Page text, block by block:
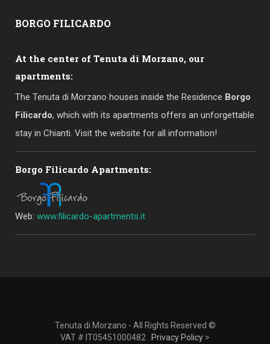
BORGO FILICARDO
At the center of Tenuta di Morzano, our
apartments:
The Tenuta di Morzano houses inside the Residence Borgo
Filicardo, which with its apartments offers an unforgettable
stay in Chianti. Visit the website for all information!
Borgo Filicardo Apartments:
Web: www.filicardo-apartments.it
Tenuta di Morzano - All Rights Reserved ©
VAT # IT05451000482
Privacy Policy >